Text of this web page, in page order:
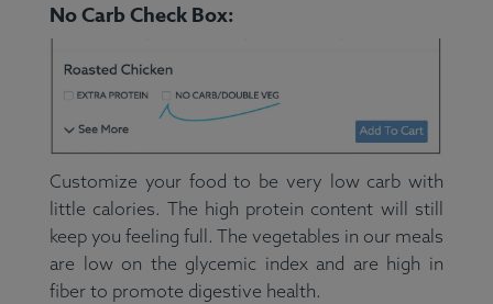
No Carb Check Box:
Customize your food to be very low carb with
little calories. The high protein content will still
keep you feeling full. The vegetables in our meals
are low on the glycemic index and are high in
fiber to promote digestive health.